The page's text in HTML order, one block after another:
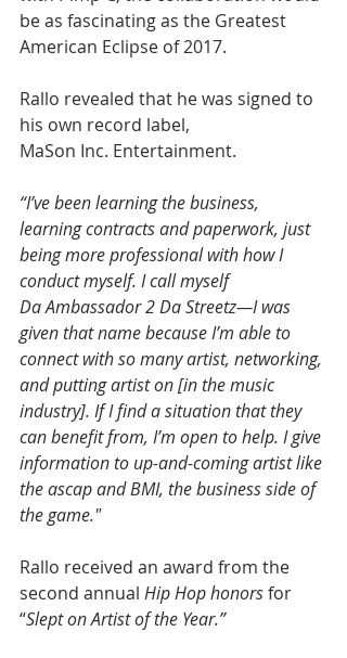
be as fascinating as the Greatest
American Eclipse of 2017.
Rallo revealed that he was signed to
his own record label,
MaSon Inc. Entertainment.
“I’ve been learning the business,
learning contracts and paperwork, just
being more professional with how I
conduct myself. I call myself
Da Ambassador 2 Da Streetz—I was
given that name because I’m able to
connect with so many artist, networking,
and putting artist on [in the music
industry]. If I find a situation that they
can benefit from, I’m open to help. I give
information to up-and-coming artist like
the ascap and BMI, the business side of
the game."
Rallo received an award from the
second annual Hip Hop honors for
“Slept on Artist of the Year.”